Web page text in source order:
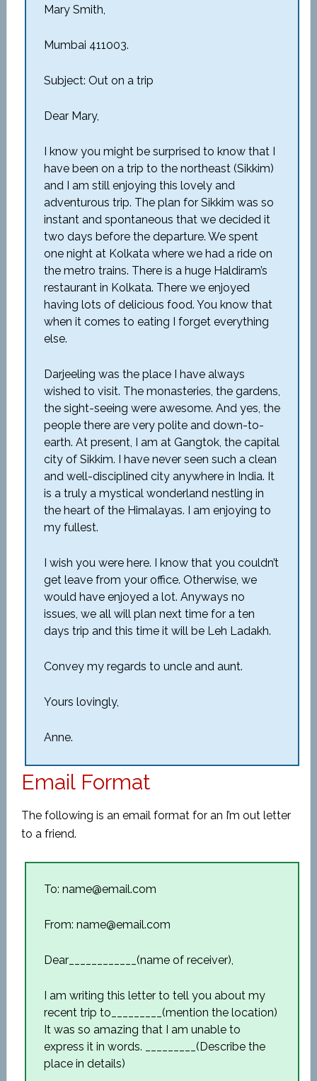
Mary Smith,
Mumbai 411003.
Subject: Out on a trip
Dear Mary,
I know you might be surprised to know that I
have been on a trip to the northeast (Sikkim)
and I am still enjoying this lovely and
adventurous trip. The plan for Sikkim was so
instant and spontaneous that we decided it
two days before the departure. We spent
one night at Kolkata where we had a ride on
the metro trains. There is a huge Haldiram’s
restaurant in Kolkata. There we enjoyed
having lots of delicious food. You know that
when it comes to eating I forget everything
else.
Darjeeling was the place I have always
wished to visit. The monasteries, the gardens,
the sight-seeing were awesome. And yes, the
people there are very polite and down-to-
earth. At present, I am at Gangtok, the capital
city of Sikkim. I have never seen such a clean
and well-disciplined city anywhere in India. It
is a truly a mystical wonderland nestling in
the heart of the Himalayas. I am enjoying to
my fullest.
I wish you were here. I know that you couldn’t
get leave from your office. Otherwise, we
would have enjoyed a lot. Anyways no
issues, we all will plan next time for a ten
days trip and this time it will be Leh Ladakh.
Convey my regards to uncle and aunt.
Yours lovingly,
Anne.
Email Format
The following is an email format for an I’m out letter
to a friend.
To: name@email.com
From: name@email.com
Dear____________(name of receiver),
I am writing this letter to tell you about my
recent trip to_________(mention the location)
It was so amazing that I am unable to
express it in words. _________(Describe the
place in details)